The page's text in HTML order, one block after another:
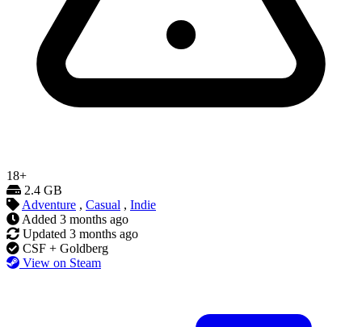
18+
2.4 GB
Adventure , Casual , Indie
Added 3 months ago
Updated 3 months ago
CSF + Goldberg
View on Steam